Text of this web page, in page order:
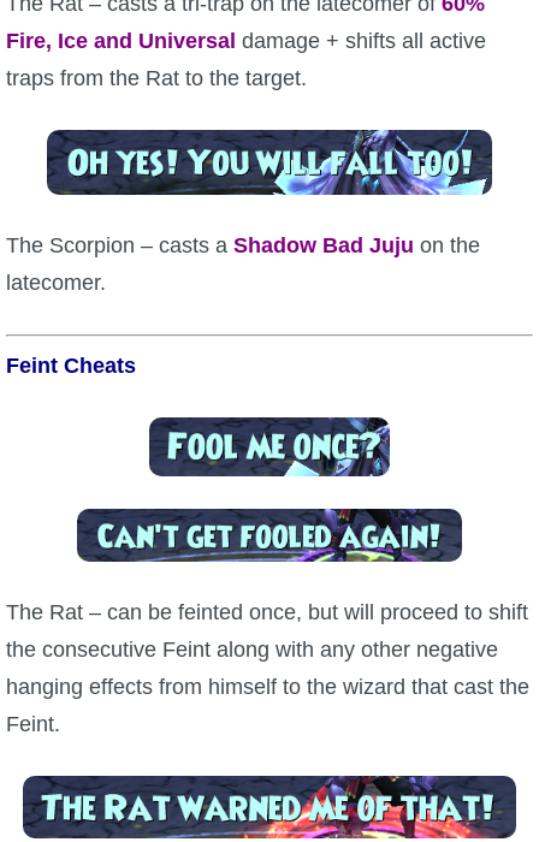
Fire, Ice and Universal damage + shifts all active
traps from the Rat to the target.
The Scorpion – casts a Shadow Bad Juju on the
latecomer.
Feint Cheats
The Rat – can be feinted once, but will proceed to shift
the consecutive Feint along with any other negative
hanging effects from himself to the wizard that cast the
Feint.